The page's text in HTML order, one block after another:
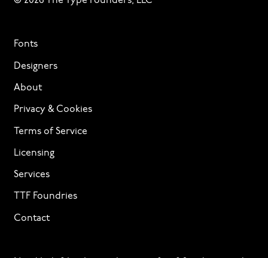
Fonts
Designers
About
Privacy & Cookies
Terms of Service
Licensing
Services
TTF Foundries
Contact